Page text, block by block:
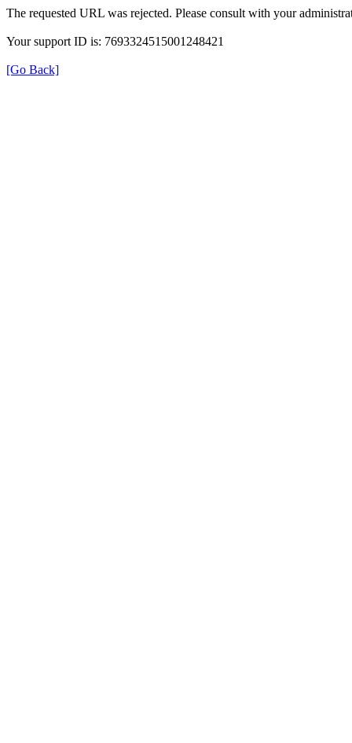
The requested URL was rejected. Please consult with your
Your support ID is: 7693324515001248421
[Go Back]